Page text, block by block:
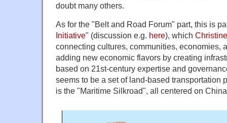
doubt many others.
As for the "Belt and Road Forum" part, this is
Initiative" (discussion e.g. here), which
connecting cultures, communities, economies,
adding new economic flavors by creating
based on 21st-century expertise and
seems to be a set of land-based transportation
is the "Maritime Silkroad", all centered on